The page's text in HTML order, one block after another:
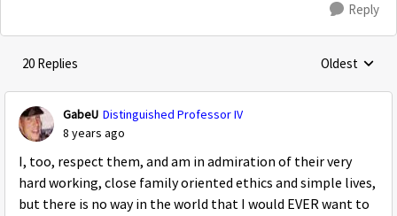
Reply
20 Replies Replies
Oldest
GabeU Distinguished Professor IV
8 years ago
I, too, respect them, and am in admiration of their very
hard working, close family oriented ethics and simple lives,
but there is no way in the world that I would EVER want to